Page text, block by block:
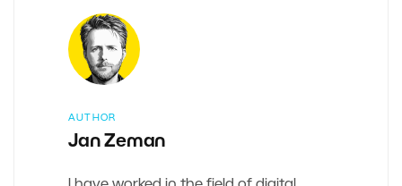
AUTHOR
Jan Zeman